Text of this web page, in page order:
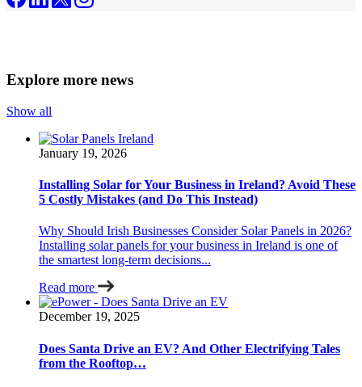
Explore more news
Show all
January 19, 2026
Installing Solar for Your Business in Ireland? Avoid These
5 Costly Mistakes (and Do This Instead)
Why Should Irish Businesses Consider Solar Panels in 2026?
Installing solar panels for your business in Ireland is one of
the smartest long-term decisions...
Read more
December 19, 2025
Does Santa Drive an EV? And Other Electrifying Tales
from the Rooftop…